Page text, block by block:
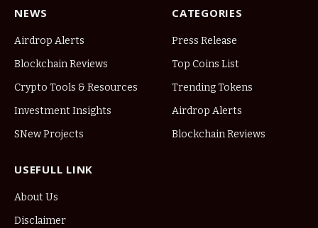
NEWS
Airdrop Alerts
Blockchain Reviews
Crypto Tools & Resources
Investment Insights
SNew Projects
CATEGORIES
Press Release
Top Coins List
Trending Tokens
Airdrop Alerts
Blockchain Reviews
USEFULL LINK
About Us
Disclaimer